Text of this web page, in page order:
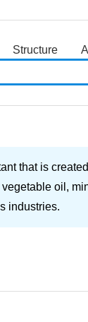
Structure
that is
oil,
industries.